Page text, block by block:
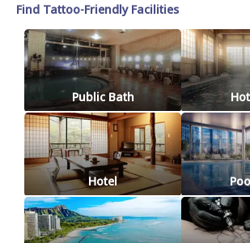
Find Tattoo-Friendly Facilities
Public Bath
Hotel